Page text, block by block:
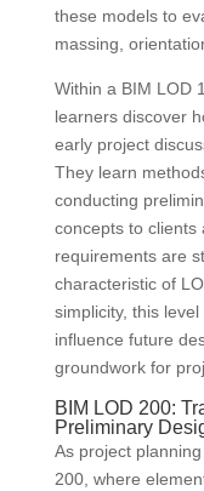
these models to
massing,
Within a BIM LOD
learners discover
early project
They learn
conducting
concepts to clients
requirements are
characteristic of
simplicity, this
influence future
groundwork for
BIM LOD 200:
Preliminary
As project
200, where